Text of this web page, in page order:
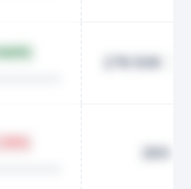
NaN% 276.50K